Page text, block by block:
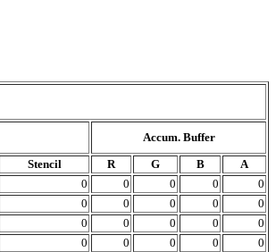
Accum. Buffer
Stencil R G B
A
0 0 0 0
0
0 0 0 0
0
0 0 0 0
0
0 0 0 0
0